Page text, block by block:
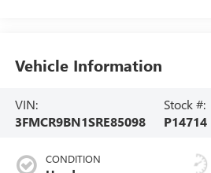
Vehicle Information
VIN:
3FMCR9BN1SRE85098
Stock #:
P14714
CONDITION